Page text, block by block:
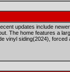
updates include
The home features a
vinyl siding(2024),